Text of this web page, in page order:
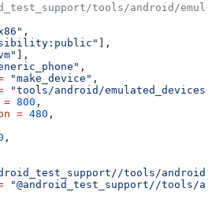
tools/android/
,
],
],
,
"make_device" ,
"tools/android/emulated_devices/
= 800 ,
= 480 ,
,
tools/android/
"@android_test_support//tools/